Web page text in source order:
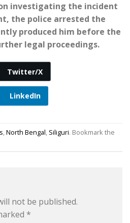
investigating the incident
the police arrested the
produced him before the
legal proceedings.
Twitter/X
LinkedIn
,North Bengal, Siliguri. Bookmark the
not be published.
*